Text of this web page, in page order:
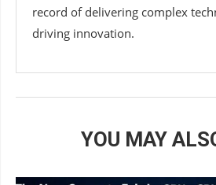
record of delivering complex
driving innovation.
YOU MAY